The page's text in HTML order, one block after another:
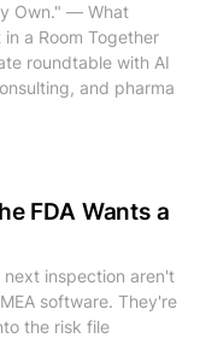
Own." — What
a Room Together
roundtable with AI
and pharma
FDA Wants a
inspection aren't
software. They're
the risk file